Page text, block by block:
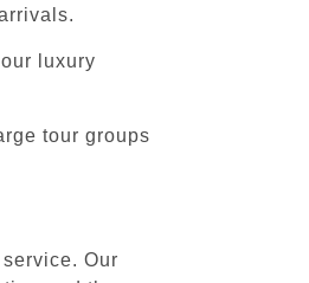
luxury
tour groups
Our